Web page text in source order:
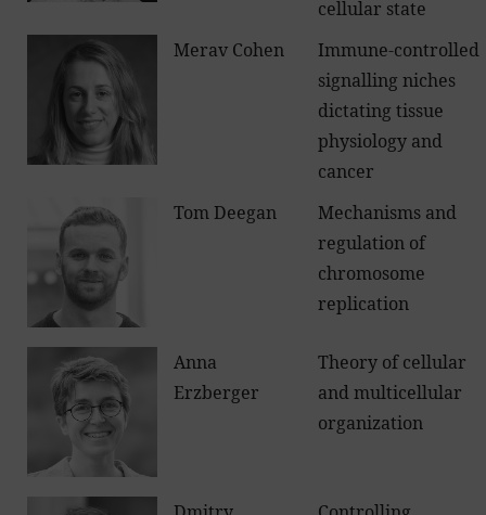
cellular state
Merav Cohen
Immune-controlled
signalling niches
dictating tissue
physiology and
cancer
Tom Deegan
Mechanisms and
regulation of
chromosome
replication
Anna
Erzberger
Theory of cellular
and multicellular
organization